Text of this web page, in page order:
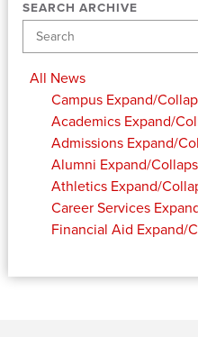
SEARCH ARCHIVE
All News
Campus Expand/
Academics Expand/
Admissions Expand/
Alumni Expand/
Athletics Expand/
Career Services
Financial Aid Expand/